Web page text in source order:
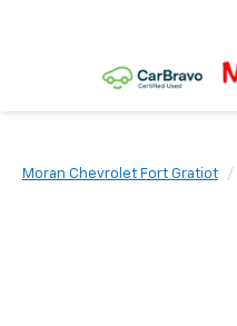
Moran Chevrolet Fort Gratiot